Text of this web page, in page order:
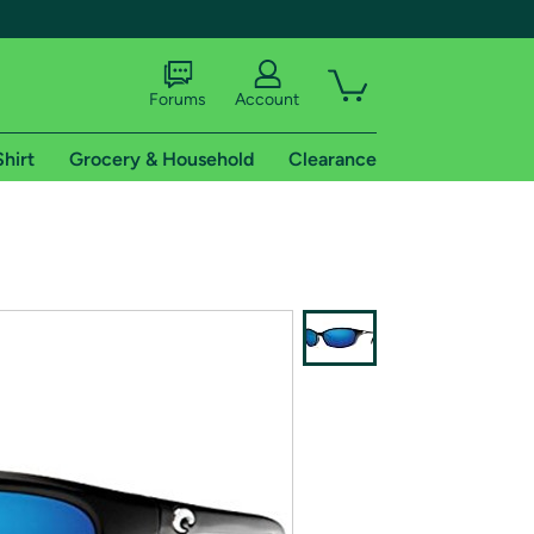
of Amazon Prime
Forums Account
Grocery & Household Clearance